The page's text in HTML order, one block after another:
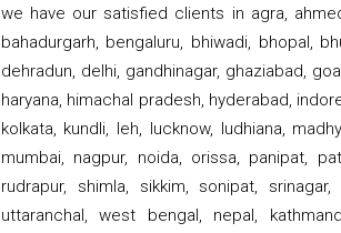
we have our satisfied clients in agra,
bahadurgarh, bengaluru, bhiwadi, bhopal,
dehradun, delhi, gandhinagar, ghaziabad,
haryana, himachal pradesh, hyderabad,
kolkata, kundli, leh, lucknow, ludhiana,
mumbai, nagpur, noida, orissa, panipat,
rudrapur, shimla, sikkim, sonipat,
uttaranchal, west bengal, nepal,